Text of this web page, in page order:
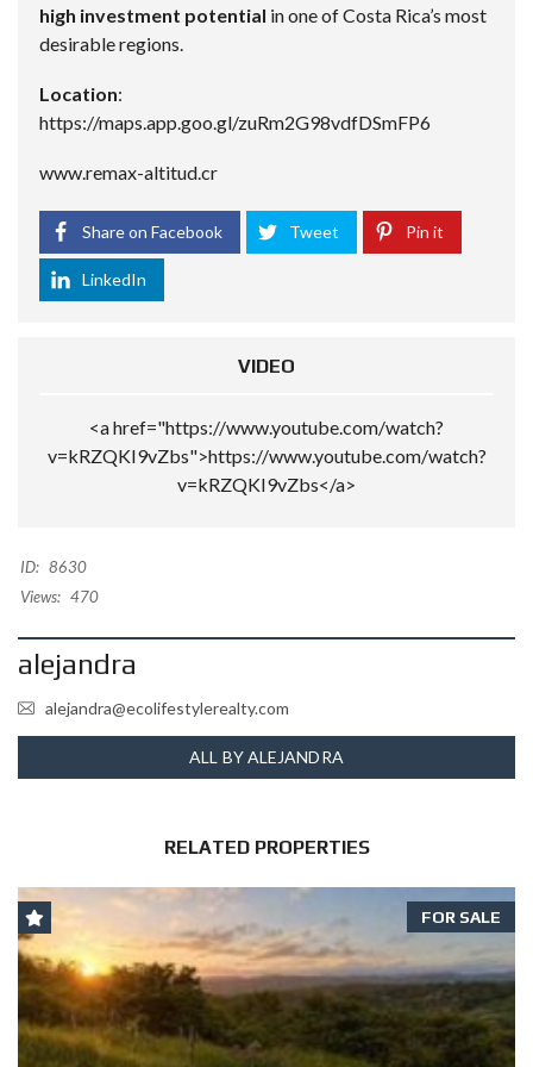
high investment potential in one of Costa Rica’s most
desirable regions.
Location:
https://maps.app.goo.gl/zuRm2G98vdfDSmFP6
www.remax-altitud.cr
Share on Facebook Tweet Pin it
LinkedIn
VIDEO
<a href="https://www.youtube.com/watch?
v=kRZQKI9vZbs">https://www.youtube.com/watch?
v=kRZQKI9vZbs</a>
ID: 8630
Views: 470
alejandra
alejandra@ecolifestylerealty.com
ALL BY ALEJANDRA
RELATED PROPERTIES
FOR SALE